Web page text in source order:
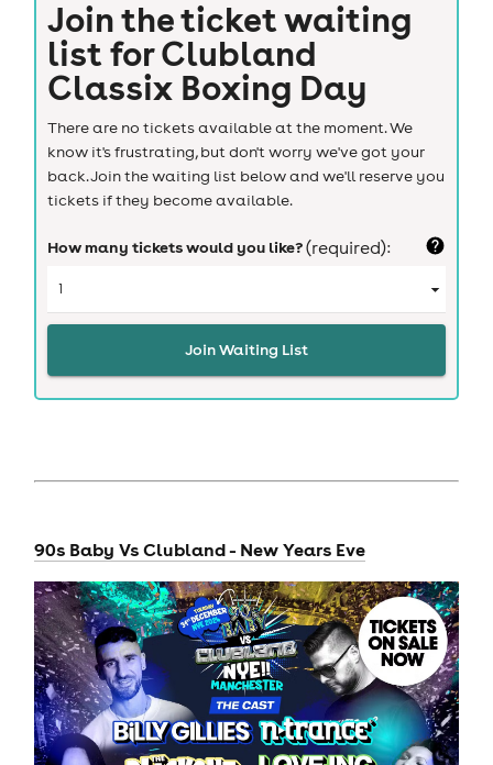
Join the ticket waiting
list forClubland
Classix Boxing Day
There are no tickets available at the moment. We
know it's frustrating, but don't worry we've got your
back. Join the waiting list below and we'll reserve you
tickets if they become available.
How many tickets would you like?(required):
Join Waiting List
90s Baby Vs Clubland - New Years Eve